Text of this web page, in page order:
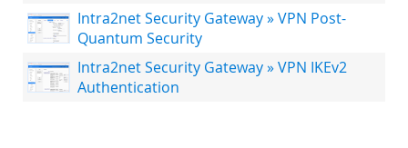
Intra2net Security Gateway » VPN Post-
Quantum Security
Intra2net Security Gateway » VPN IKEv2
Authentication